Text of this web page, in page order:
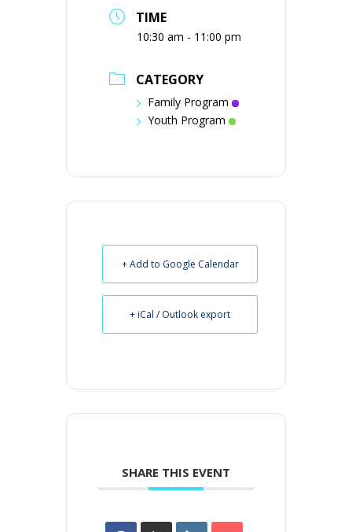
TIME
10:30 am - 11:00 pm
CATEGORY
Family Program
Youth Program
+ Add to Google Calendar
+ iCal / Outlook export
SHARE THIS EVENT